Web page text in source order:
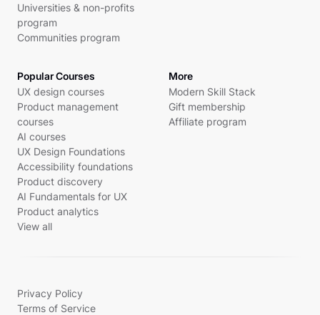
Universities & non-profits
program
Communities program
Popular Courses
UX design courses
Product management
courses
AI courses
UX Design Foundations
Accessibility foundations
Product discovery
AI Fundamentals for UX
Product analytics
View all
More
Modern Skill Stack
Gift membership
Affiliate program
Privacy Policy
Terms of Service